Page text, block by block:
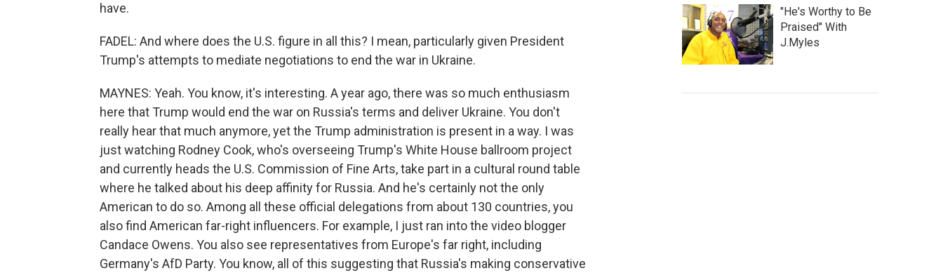
have.
FADEL: And where does the U.S. figure in all this? I mean, particularly given President
Trump's attempts to mediate negotiations to end the war in Ukraine.
MAYNES: Yeah. You know, it's interesting. A year ago, there was so much enthusiasm
here that Trump would end the war on Russia's terms and deliver Ukraine. You don't
really hear that much anymore, yet the Trump administration is present in a way. I was
just watching Rodney Cook, who's overseeing Trump's White House ballroom project
and currently heads the U.S. Commission of Fine Arts, take part in a cultural round table
where he talked about his deep affinity for Russia. And he's certainly not the only
American to do so. Among all these official delegations from about 130 countries, you
also find American far-right influencers. For example, I just ran into the video blogger
Candace Owens. You also see representatives from Europe's far right, including
Germany's AfD Party. You know, all of this suggesting that Russia's making conservative
"He's Worthy to Be
Praised" With
J.Myles